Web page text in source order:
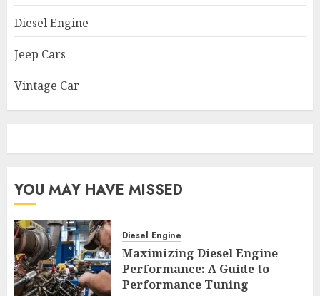
Diesel Engine
Jeep Cars
Vintage Car
YOU MAY HAVE MISSED
Diesel Engine
Maximizing Diesel Engine
Performance: A Guide to
Performance Tuning